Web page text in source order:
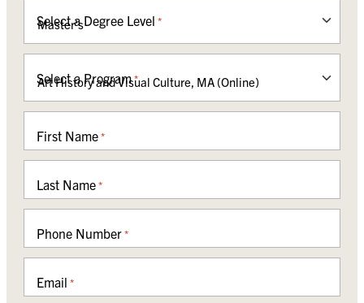
Select a Degree Level *
Select a Program *
First Name *
Last Name *
Phone Number *
Email *